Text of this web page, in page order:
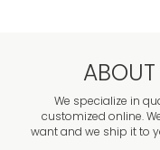
ABOUT
We specialize in
customized online.
want and we ship it to